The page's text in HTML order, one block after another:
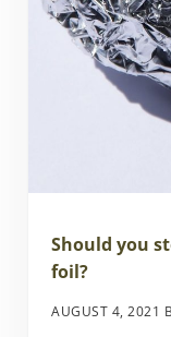
Should you
foil?
AUGUST 4, 2021